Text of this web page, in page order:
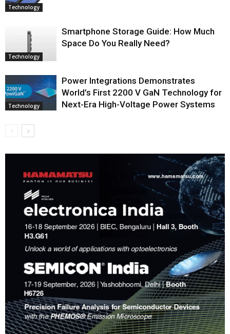
Technology
Technology
Smartphone Storage Guide: How Much
Space Do You Really Need?
Technology
Power Integrations Demonstrates
World’s First 2200 V GaN Technology for
Next-Era High-Voltage Power Systems